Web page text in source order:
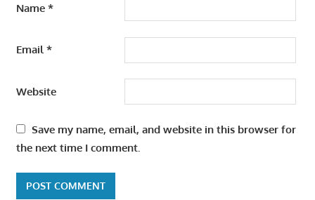
Name *
Email*
Website
Save my name, email, and website in this browser for
the next time I comment.